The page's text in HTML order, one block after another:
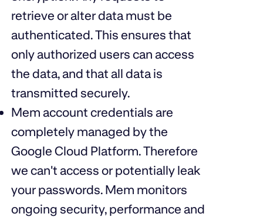
retrieve or alter data must be
authenticated. This ensures that
only authorized users can access
the data, and that all data is
transmitted securely.
Mem account credentials are
completely managed by the
Google Cloud Platform. Therefore
we can't access or potentially leak
your passwords. Mem monitors
ongoing security, performance and